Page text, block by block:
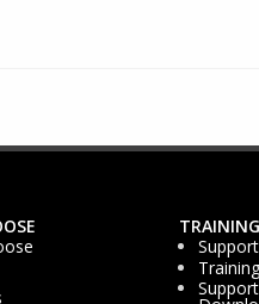
TRAINING